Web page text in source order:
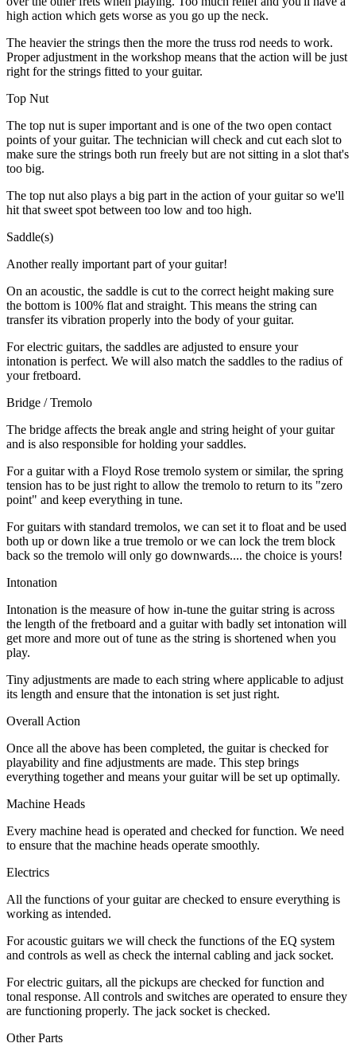
high action which gets worse as you go up the neck.
The heavier the strings then the more the truss rod needs to work.
Proper adjustment in the workshop means that the action will be just
right for the strings fitted to your guitar.
Top Nut
The top nut is super important and is one of the two open contact
points of your guitar. The technician will check and cut each slot to
make sure the strings both run freely but are not sitting in a slot that's
too big.
The top nut also plays a big part in the action of your guitar so we'll
hit that sweet spot between too low and too high.
Saddle(s)
Another really important part of your guitar!
On an acoustic, the saddle is cut to the correct height making sure
the bottom is 100% flat and straight. This means the string can
transfer its vibration properly into the body of your guitar.
For electric guitars, the saddles are adjusted to ensure your
intonation is perfect. We will also match the saddles to the radius of
your fretboard.
Bridge / Tremolo
The bridge affects the break angle and string height of your guitar
and is also responsible for holding your saddles.
For a guitar with a Floyd Rose tremolo system or similar, the spring
tension has to be just right to allow the tremolo to return to its "zero
point" and keep everything in tune.
For guitars with standard tremolos, we can set it to float and be used
both up or down like a true tremolo or we can lock the trem block
back so the tremolo will only go downwards.... the choice is yours!
Intonation
Intonation is the measure of how in-tune the guitar string is across
the length of the fretboard and a guitar with badly set intonation will
get more and more out of tune as the string is shortened when you
play.
Tiny adjustments are made to each string where applicable to adjust
its length and ensure that the intonation is set just right.
Overall Action
Once all the above has been completed, the guitar is checked for
playability and fine adjustments are made. This step brings
everything together and means your guitar will be set up optimally.
Machine Heads
Every machine head is operated and checked for function. We need
to ensure that the machine heads operate smoothly.
Electrics
All the functions of your guitar are checked to ensure everything is
working as intended.
For acoustic guitars we will check the functions of the EQ system
and controls as well as check the internal cabling and jack socket.
For electric guitars, all the pickups are checked for function and
tonal response. All controls and switches are operated to ensure they
are functioning properly. The jack socket is checked.
Other Parts